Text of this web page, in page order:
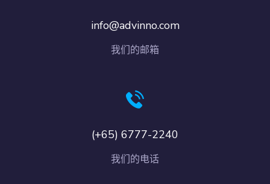
info@advinno.com
我们的邮箱
(+65) 6777-2240
我们的电话